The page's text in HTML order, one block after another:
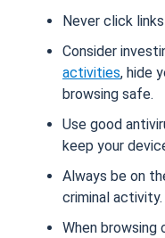
Never click
Consider
activities, hide
browsing safe.
Use good
keep your
Always be on
criminal activity.
When browsing